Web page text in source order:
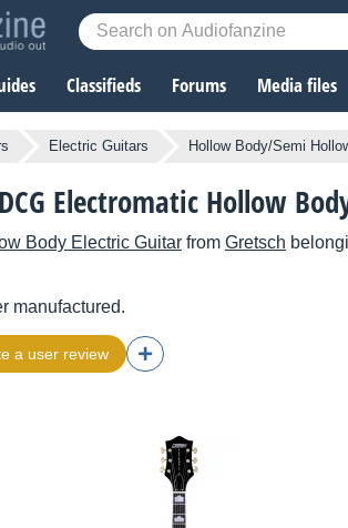
Classifieds Forums Media files
Electric Guitars Hollow Body/Semi
Electromatic Hollow
Body Electric Guitar from Gretsch
manufactured.
a user review